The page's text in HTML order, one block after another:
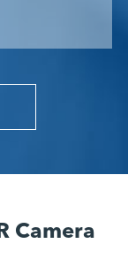
Camera